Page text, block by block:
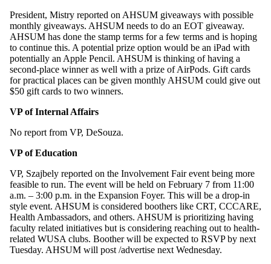
President, Mistry reported on AHSUM giveaways with possible
monthly giveaways. AHSUM needs to do an EOT giveaway.
AHSUM has done the stamp terms for a few terms and is hoping
to continue this. A potential prize option would be an iPad with
potentially an Apple Pencil. AHSUM is thinking of having a
second-place winner as well with a prize of AirPods. Gift cards
for practical places can be given monthly AHSUM could give out
$50 gift cards to two winners.
VP of Internal Affairs
No report from VP, DeSouza.
VP of Education
VP, Szajbely reported on the Involvement Fair event being more
feasible to run. The event will be held on February 7 from 11:00
a.m. – 3:00 p.m. in the Expansion Foyer. This will be a drop-in
style event. AHSUM is considered boothers like CRT, CCCARE,
Health Ambassadors, and others. AHSUM is prioritizing having
faculty related initiatives but is considering reaching out to health-
related WUSA clubs. Boother will be expected to RSVP by next
Tuesday. AHSUM will post /advertise next Wednesday.